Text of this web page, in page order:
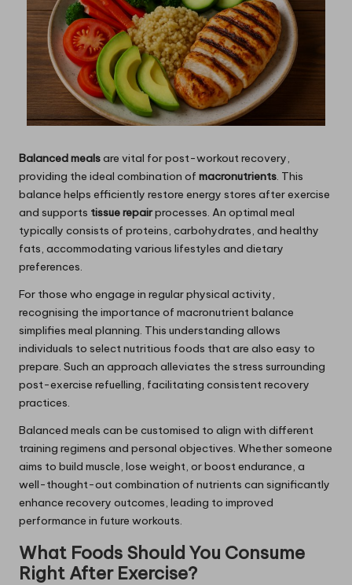
Balanced mealsare vital for post-workout recovery,
providing the ideal combination of macronutrients. This
balance helps efficiently restore energy stores after exercise
and supports tissue repairprocesses. An optimal meal
typically consists of proteins, carbohydrates, and healthy
fats, accommodating various lifestyles and dietary
preferences.
For those who engage in regular physical activity,
recognising the importance of macronutrient balance
simplifies meal planning. This understanding allows
individuals to select nutritious foods that are also easy to
prepare. Such an approach alleviates the stress surrounding
post-exercise refuelling, facilitating consistent recovery
practices.
Balanced meals can be customised to align with different
training regimens and personal objectives. Whether someone
aims to build muscle, lose weight, or boost endurance, a
well-thought-out combination of nutrients can significantly
enhance recovery outcomes, leading to improved
performance in future workouts.
What Foods Should You Consume
Right After Exercise?